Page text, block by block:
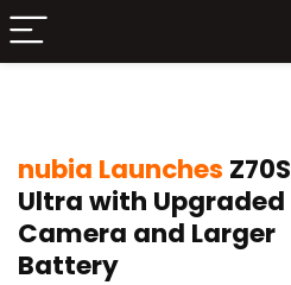
nubia Launches Z70S
Ultra with Upgraded
Camera and Larger
Battery